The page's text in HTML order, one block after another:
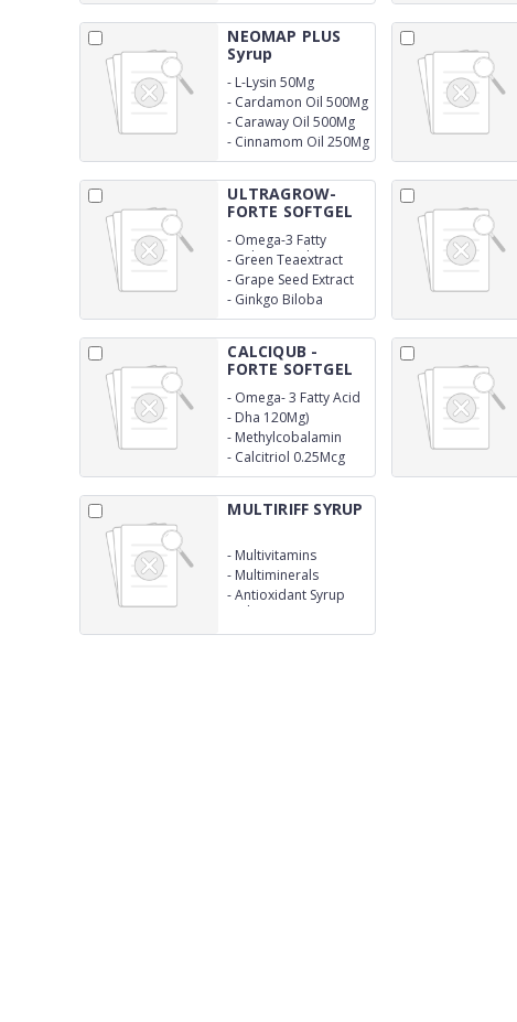
NEOMAP PLUS
Syrup
- L-Lysin 50Mg
- Cardamon Oil 500Mg
- Caraway Oil 500Mg
- Cinnamom Oil 250Mg
ULTRAGROW-
FORTE SOFTGEL
- Omega-3 Fatty
Acids(Epa+Dha)
- Green Teaextract
- Grape Seed Extract
- Ginkgo Biloba
CALCIQUB -
FORTE SOFTGEL
- Omega- 3 Fatty Acid
(Epa 180Mg
- Dha 120Mg)
- Methylcobalamin
1500Mcg
- Calcitriol 0.25Mcg
MULTIRIFF SYRUP
- Multivitamins
- Multiminerals
-Antioxidant Syrup
With Monocarton